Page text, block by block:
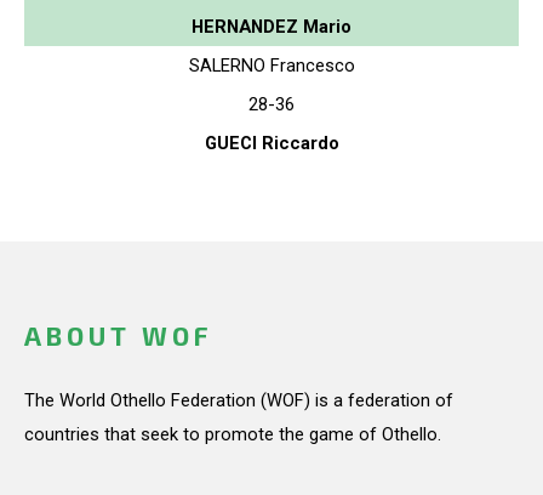
HERNANDEZ Mario
SALERNO Francesco
28-36
GUECI Riccardo
ABOUT WOF
The World Othello Federation (WOF) is a federation of
countries that seek to promote the game of Othello.